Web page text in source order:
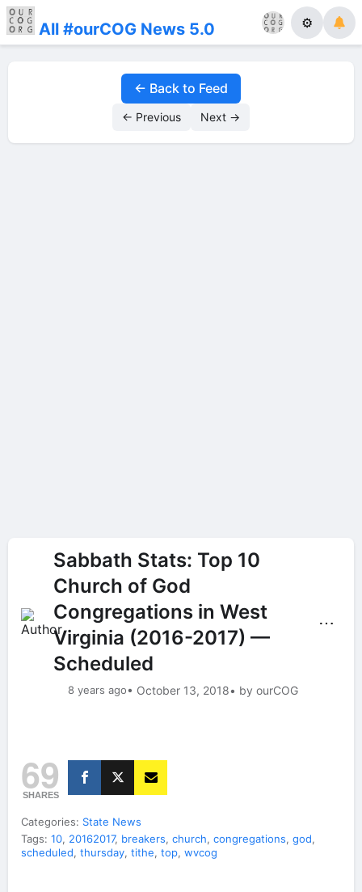
All #ourCOG News 5.0 ⚙
← Back to Feed
← Previous Next →
Sabbath Stats: Top 10
Church of God
Congregations in West
Virginia (2016-2017) —
Scheduled
8 years ago• October 13, 2018• by ourCOG
⋯
69
SHARES
Categories: State News
Tags: 10, 20162017, breakers, church, congregations, god,
scheduled, thursday, tithe, top, wvcog